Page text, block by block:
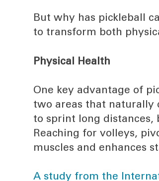
But why has pickleball
to transform both
Physical Health
One key advantage of
two areas that naturally
to sprint long distances,
Reaching for volleys,
muscles and enhances
A study from the